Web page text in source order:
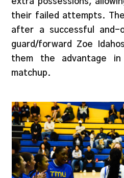
their failed attempts.
after a successful and-
guard/forward Zoe
them the advantage
matchup.